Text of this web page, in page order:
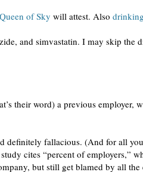
Queen of Sky will attest. Also drinking
and simvastatin. I may skip the
their word) a previous employer,
fallacious. (And for all
cites “percent of employers,”
but still get blamed by all the